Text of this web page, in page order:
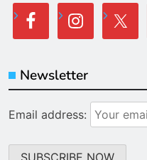
Newsletter
Email address: